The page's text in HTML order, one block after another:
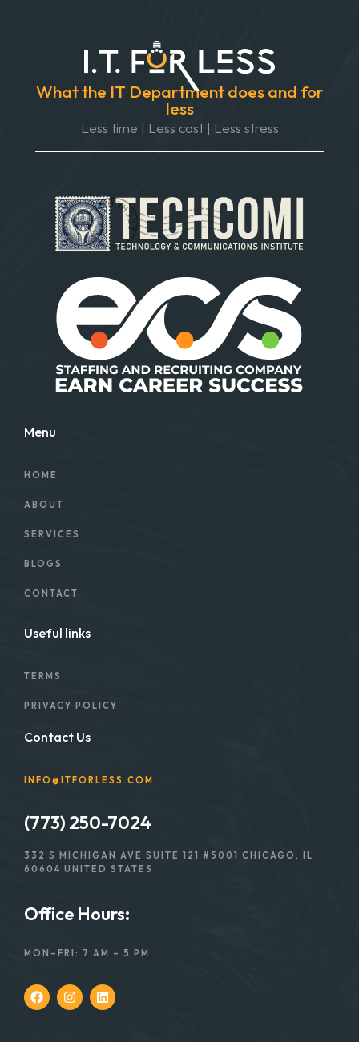
What the IT Department does and for
less
Less time | Less cost | Less stress
Menu
HOME
ABOUT
SERVICES
BLOGS
CONTACT
Useful links
TERMS
PRIVACY POLICY
Contact Us
INFO@ITFORLESS.COM
(773) 250-7024
332 S MICHIGAN AVE SUITE 121 #5001 CHICAGO, IL
60604 UNITED STATES
Office Hours:
MON–FRI: 7 AM – 5 PM